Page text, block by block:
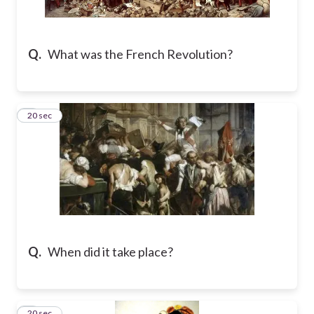
Q. What was the French Revolution?
Q. When did it take place?
2
20 sec